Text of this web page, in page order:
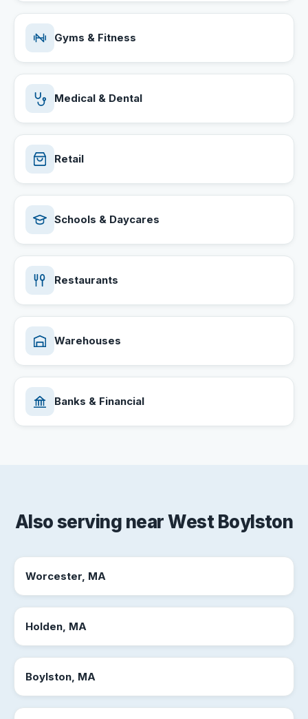
Gyms & Fitness
Medical & Dental
Retail
Schools & Daycares
Restaurants
Warehouses
Banks & Financial
Also serving near West Boylston
Worcester, MA
Holden, MA
Boylston, MA